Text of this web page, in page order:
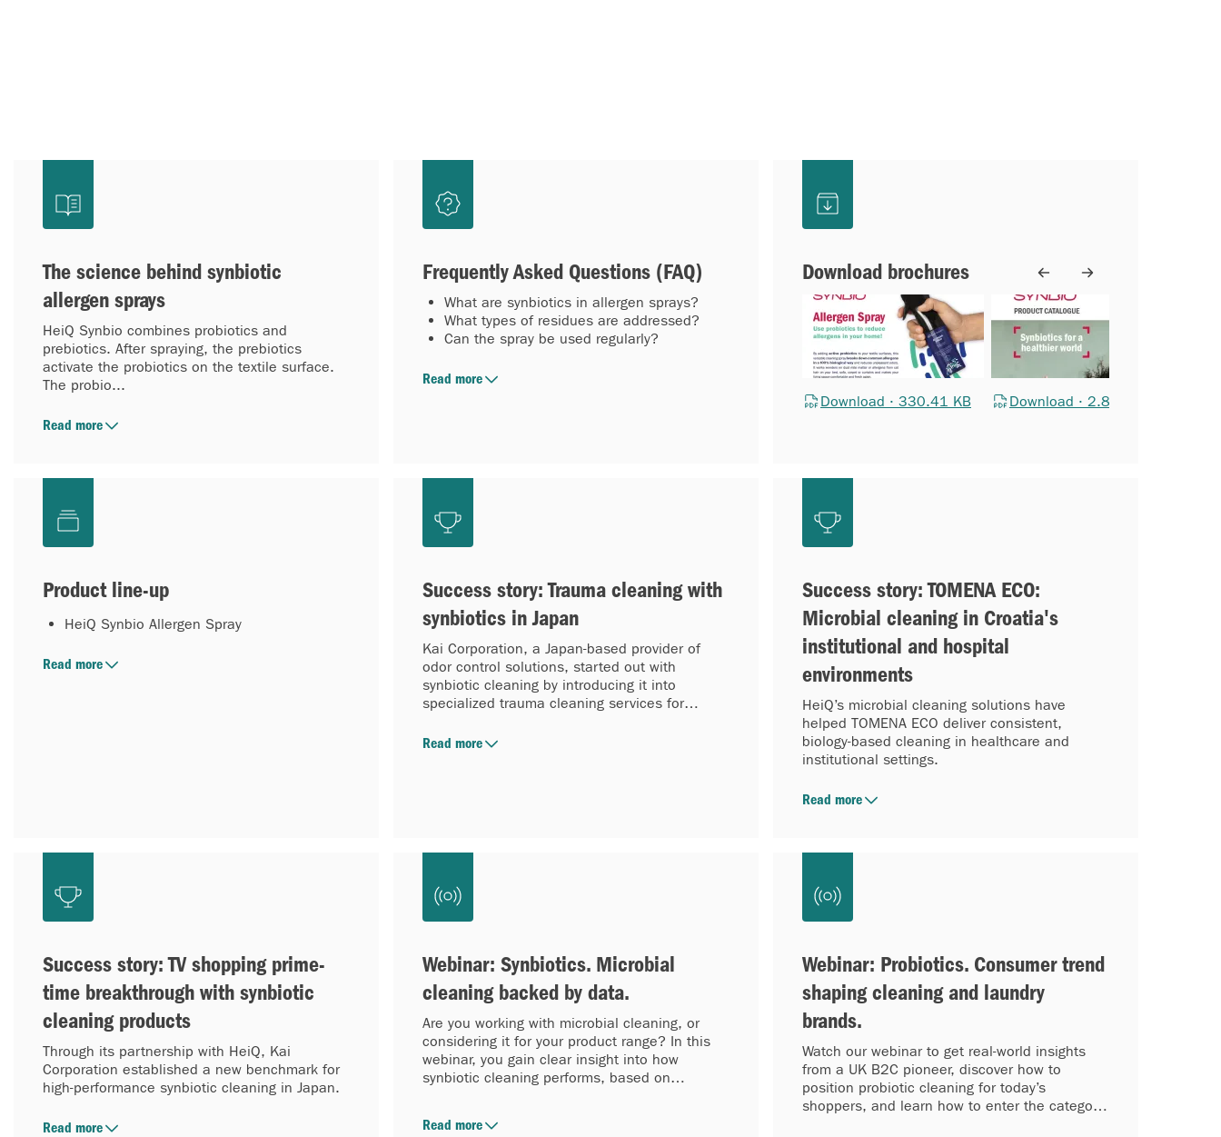
The science behind synbiotic
allergen sprays
HeiQ Synbio combines probiotics and
prebiotics. After spraying, the prebiotics
activate the probiotics on the textile surface.
The probio...
Read more
Frequently Asked Questions (FAQ)
What are synbiotics in allergen sprays?
What types of residues are addressed?
Can the spray be used regularly?
Read more
Download brochures
Download · 330.41 KB Download · 2.88 MB
Product line-up
HeiQ Synbio Allergen Spray
Read more
Success story: Trauma cleaning with
synbiotics in Japan
Kai Corporation, a Japan-based provider of
odor control solutions, started out with
synbiotic cleaning by introducing it into
specialized trauma cleaning services for
Read more
Success story: TOMENA ECO:
Microbial cleaning in Croatia's
institutional and hospital
environments
HeiQ’s microbial cleaning solutions have
helped TOMENA ECO deliver consistent,
biology-based cleaning in healthcare and
institutional settings.
Read more
Success story: TV shopping prime-
time breakthrough with synbiotic
cleaning products
Through its partnership with HeiQ, Kai
Corporation established a new benchmark for
high-performance synbiotic cleaning in Japan.
Read more
Webinar: Synbiotics. Microbial
cleaning backed by data.
Are you working with microbial cleaning, or
considering it for your product range? In this
webinar, you gain clear insight into how
synbiotic cleaning performs, based on
Read more
Webinar: Probiotics. Consumer trend
shaping cleaning and laundry
brands.
Watch our webinar to get real-world insights
from a UK B2C pioneer, discover how to
position probiotic cleaning for today’s
shoppers, and learn how to enter the category